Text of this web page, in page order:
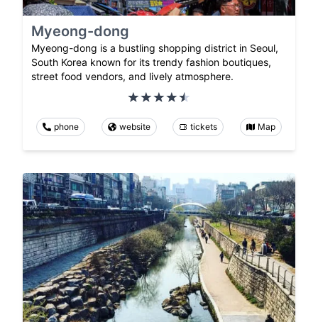
Myeong-dong
Myeong-dong is a bustling shopping district in Seoul,
South Korea known for its trendy fashion boutiques,
street food vendors, and lively atmosphere.
phone website tickets Map